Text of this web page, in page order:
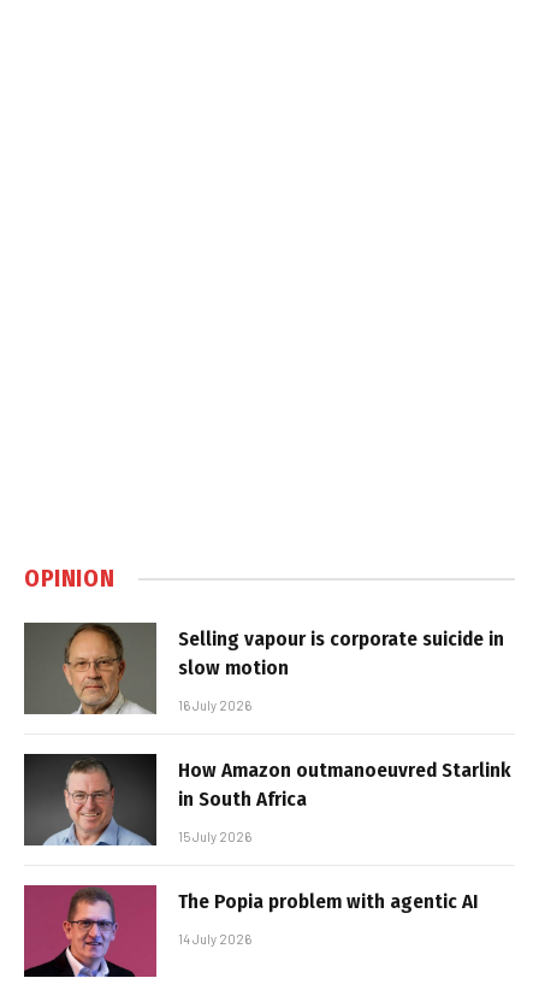
OPINION
Selling vapour is corporate suicide in
slow motion
16 July 2026
How Amazon outmanoeuvred Starlink
in South Africa
15 July 2026
The Popia problem with agentic AI
14 July 2026